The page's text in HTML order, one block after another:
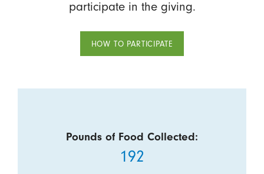
participate in the giving.
HOW TO PARTICIPATE
Pounds of Food Collected:
192